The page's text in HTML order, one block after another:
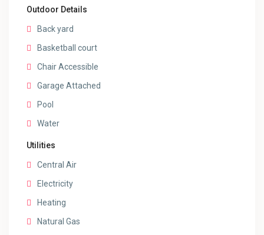
Outdoor Details
Back yard
Basketball court
Chair Accessible
Garage Attached
Pool
Water
Utilities
Central Air
Electricity
Heating
Natural Gas